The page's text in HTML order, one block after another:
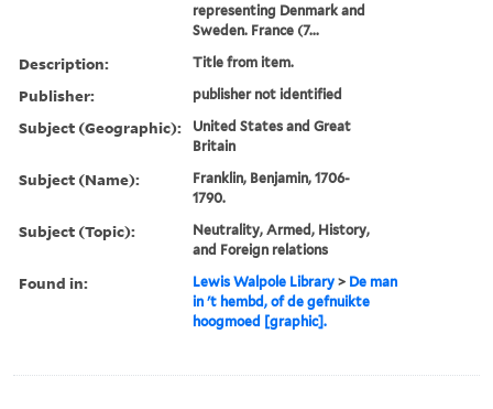
representing Denmark and
Sweden. France (7...
Description: Title from item.
Publisher: publisher not identified
Subject (Geographic):
United States and Great
Britain
Subject (Name):
Franklin, Benjamin, 1706-
1790.
Subject (Topic):
Neutrality, Armed, History,
and Foreign relations
Found in: Lewis Walpole Library > De man
in 't hembd, of de gefnuikte
hoogmoed [graphic].